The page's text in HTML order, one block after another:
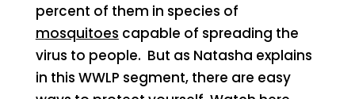
percent of them in species of
mosquitoes capable of spreading the
virus to people. But as Natasha explains
in this WWLP segment, there are easy